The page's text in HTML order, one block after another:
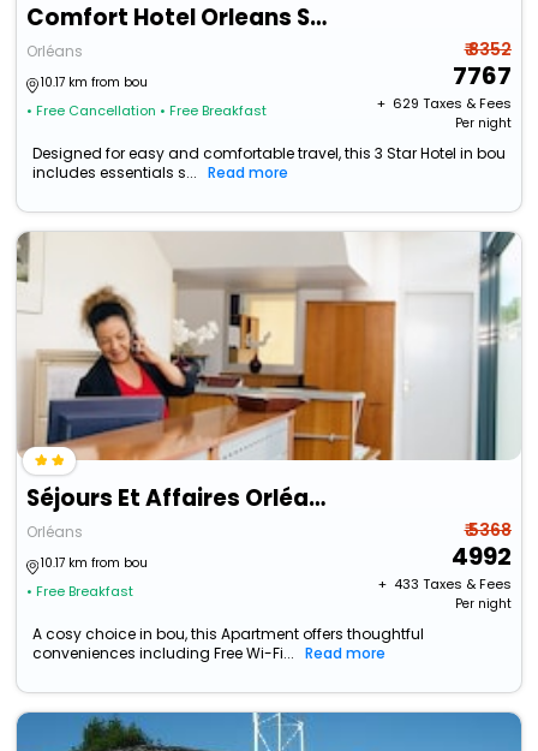
Comfort Hotel Orleans Sud
Orléans
10.17 km from bou
• Free Cancellation • Free Breakfast
₹ 8352
7767
+ ₹ 629 Taxes & Fees
Per night
Designed for easy and comfortable travel, this 3 Star Hotel in bou
includes essentials s...
Read more
Séjours Et Affaires Orléans Jeanne D'arc
Orléans
10.17 km from bou
• Free Breakfast
₹ 5368
4992
+ ₹ 433 Taxes & Fees
Per night
A cosy choice in bou, this Apartment offers thoughtful
conveniences including Free Wi-Fi...
Read more